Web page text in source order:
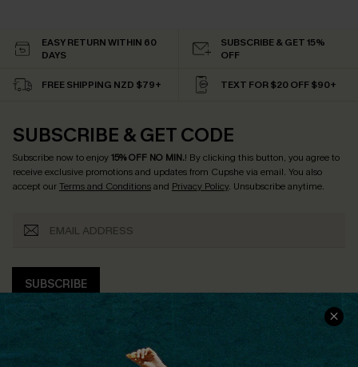
EASY RETURN WITHIN 60
DAYS
SUBSCRIBE & GET 15%
OFF
FREE SHIPPING NZD $79+ TEXT FOR $20 OFF $90+
SUBSCRIBE & GET CODE
Subscribe now to enjoy15% OFF NO MIN.! By clicking this button, you agree to
receive exclusive promotions and updates from Cupshe via email. You also
accept ourTerms and Conditionsand Privacy Policy. Unsubscribe anytime.
SUBSCRIBE